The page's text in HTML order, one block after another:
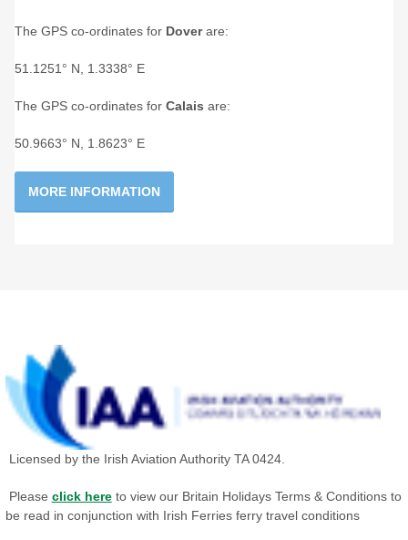
The GPS co-ordinates for Doverare:
51.1251° N, 1.3338° E
The GPS co-ordinates for Calais are:
50.9663° N, 1.8623° E
MORE INFORMATION
Licensed by the Irish Aviation Authority TA 0424.
Please click hereto view our Britain Holidays Terms & Conditions to
be read in conjunction with Irish Ferries ferry travel conditions